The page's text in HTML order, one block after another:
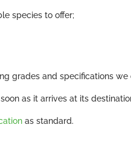
species to offer;
grades and specifications
as it arrives at its
as standard.